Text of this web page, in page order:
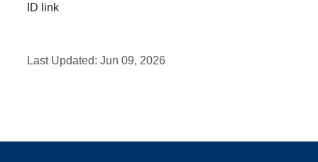
ID link
Last Updated:Jun 09, 2026